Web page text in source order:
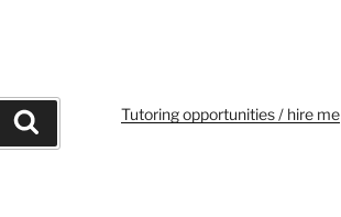
Tutoring opportunities / hire me